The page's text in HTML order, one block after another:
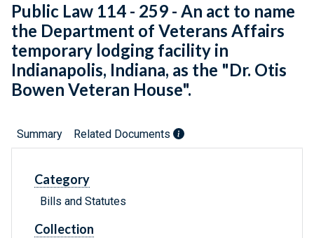
Public Law 114 - 259 - An act to name
the Department of Veterans Affairs
temporary lodging facility in
Indianapolis, Indiana, as the "Dr. Otis
Bowen Veteran House".
Summary Related Documents
Category
Bills and Statutes
Collection